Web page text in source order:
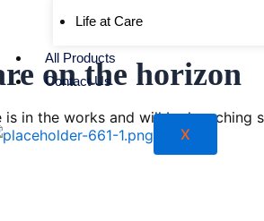
Life at Care
All Products
Contact Us
X
on the horizon
in the works and will be launching